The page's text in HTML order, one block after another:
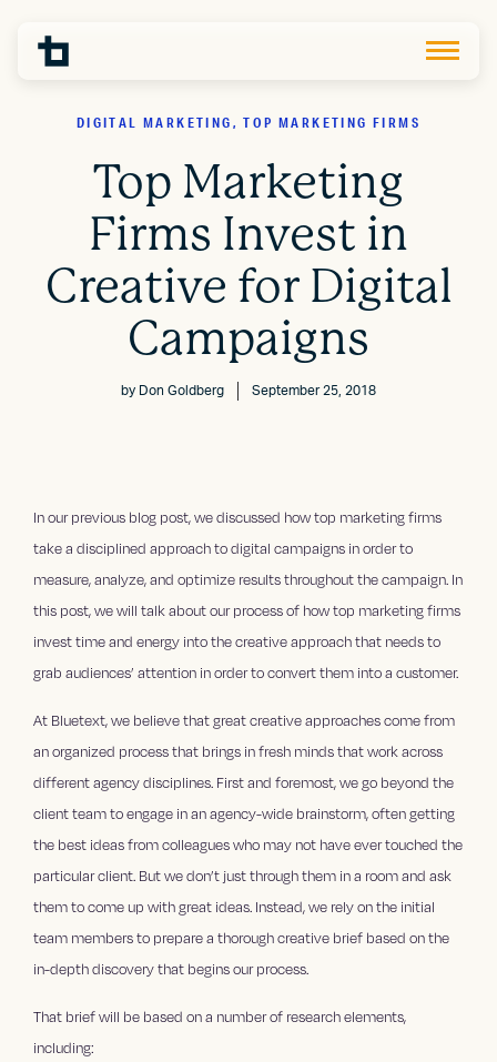
DIGITAL MARKETING, TOP MARKETING FIRMS
Top Marketing
Firms Invest in
Creative for Digital
Campaigns
by Don Goldberg September 25, 2018
In our previous blog post, we discussed how top marketing firms
take a disciplined approach to digital campaigns in order to
measure, analyze, and optimize results throughout the campaign. In
this post, we will talk about our process of how top marketing firms
invest time and energy into the creative approach that needs to
grab audiences’ attention in order to convert them into a customer.
At Bluetext, we believe that great creative approaches come from
an organized process that brings in fresh minds that work across
different agency disciplines. First and foremost, we go beyond the
client team to engage in an agency-wide brainstorm, often getting
the best ideas from colleagues who may not have ever touched the
particular client. But we don’t just through them in a room and ask
them to come up with great ideas. Instead, we rely on the initial
team members to prepare a thorough creative brief based on the
in-depth discovery that begins our process.
That brief will be based on a number of research elements,
including: